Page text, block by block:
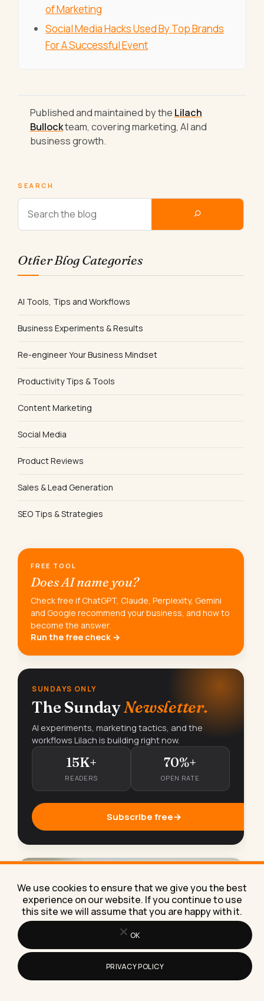
of Marketing
Social Media Hacks Used By Top Brands
For A Successful Event
Published and maintained by the Lilach
Bullockteam, covering marketing, AI and
business growth.
SEARCH
Other Blog Categories
AI Tools, Tips and Workflows
Business Experiments & Results
Re-engineer Your Business Mindset
Productivity Tips & Tools
Content Marketing
Social Media
Product Reviews
Sales & Lead Generation
SEO Tips & Strategies
FREE TOOL
Does AI name you?
Check free if ChatGPT, Claude, Perplexity, Gemini
and Google recommend your business, and how to
become the answer.
Run the free check →
SUNDAYS ONLY
The SundayNewsletter.
AI experiments, marketing tactics, and the
workflows Lilach is building right now.
15K+
READERS
70%+
OPEN RATE
Subscribe free→
We use cookies to ensure that we give you the best
experience on our website. If you continue to use
this site we will assume that you are happy with it.
OK
PRIVACY POLICY